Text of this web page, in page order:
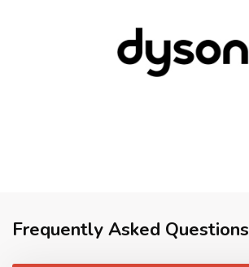
Frequently Asked Questions